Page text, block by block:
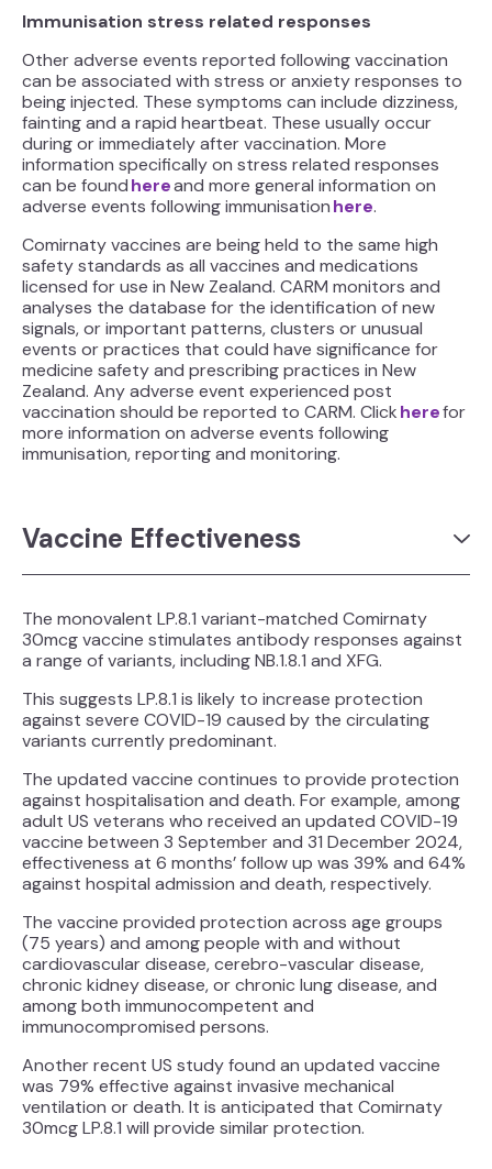
Immunisation stress related responses
Other adverse events reported following vaccination
can be associated with stress or anxiety responses to
being injected. These symptoms can include dizziness,
fainting and a rapid heartbeat. These usually occur
during or immediately after vaccination. More
information specifically on stress related responses
can be foundhereand more general information on
adverse events following immunisationhere.
Comirnaty vaccines are being held to the same high
safety standards as all vaccines and medications
licensed for use in New Zealand. CARM monitors and
analyses the database for the identification of new
signals, or important patterns, clusters or unusual
events or practices that could have significance for
medicine safety and prescribing practices in New
Zealand. Any adverse event experienced post
vaccination should be reported to CARM. Clickherefor
more information on adverse events following
immunisation, reporting and monitoring.
Vaccine Effectiveness
The monovalent LP.8.1 variant-matched Comirnaty
30mcg vaccine stimulates antibody responses against
a range of variants, including NB.1.8.1 and XFG.
This suggests LP.8.1 is likely to increase protection
against severe COVID-19 caused by the circulating
variants currently predominant.
The updated vaccine continues to provide protection
against hospitalisation and death. For example, among
adult US veterans who received an updated COVID-19
vaccine between 3 September and 31 December 2024,
effectiveness at 6 months’ follow up was 39% and 64%
against hospital admission and death, respectively.
The vaccine provided protection across age groups
(75 years) and among people with and without
cardiovascular disease, cerebro-vascular disease,
chronic kidney disease, or chronic lung disease, and
among both immunocompetent and
immunocompromised persons.
Another recent US study found an updated vaccine
was 79% effective against invasive mechanical
ventilation or death. It is anticipated that Comirnaty
30mcg LP.8.1 will provide similar protection.